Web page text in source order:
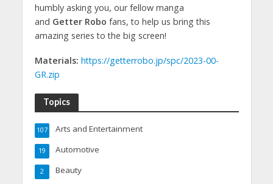
humbly asking you, our fellow manga
and Getter Robo fans, to help us bring this
amazing series to the big screen!
Materials: https://getterrobo.jp/spc/2023-00-
GR.zip
Topics
Arts and Entertainment
107
Automotive
19
Beauty
2